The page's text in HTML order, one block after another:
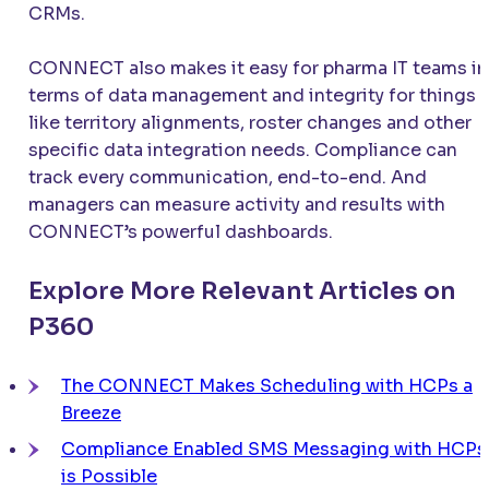
CRMs.
CONNECT also makes it easy for pharma IT teams in
terms of data management and integrity for things
like territory alignments, roster changes and other
specific data integration needs. Compliance can
track every communication, end-to-end. And
managers can measure activity and results with
CONNECT’s powerful dashboards.
Explore More Relevant Articles on
P360
The CONNECT Makes Scheduling with HCPs a
Breeze
Compliance Enabled SMS Messaging with HCPs
is Possible